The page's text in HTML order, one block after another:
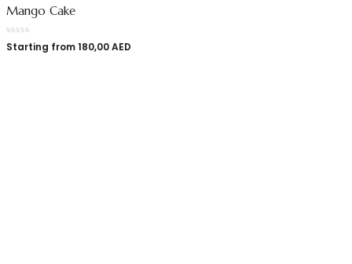
Mango Cake
Starting from180,00AED